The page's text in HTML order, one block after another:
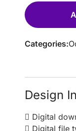
Categories:
Design
Digital
Digital file